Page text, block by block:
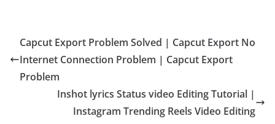
Capcut Export Problem Solved | Capcut Export No
Internet Connection Problem | Capcut Export
Problem
Inshot lyrics Status video Editing Tutorial |
Instagram Trending Reels Video Editing